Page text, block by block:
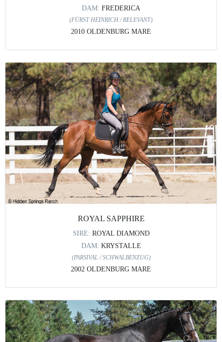
DAM: FREDERICA
(FÜRST HEINRICH / RELEVANT)
2010 OLDENBURG MARE
ROYAL SAPPHIRE
SIRE: ROYAL DIAMOND
DAM: KRYSTALLE
(PARSIVAL / SCHWALBENZUG)
2002 OLDENBURG MARE